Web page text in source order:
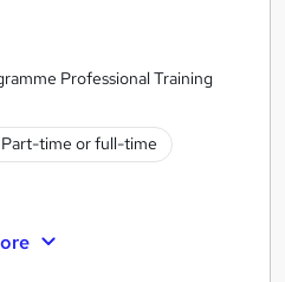
Professional Training
Part-time or full-time